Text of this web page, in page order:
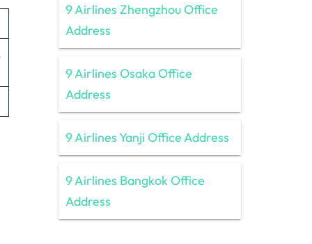
9 Airlines Zhengzhou Office
Address
9 Airlines Osaka Office
Address
9 Airlines Yanji Office Address
9 Airlines Bangkok Office
Address